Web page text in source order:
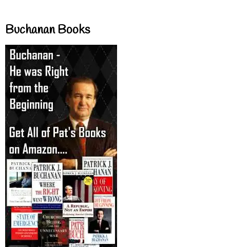
Buchanan Books